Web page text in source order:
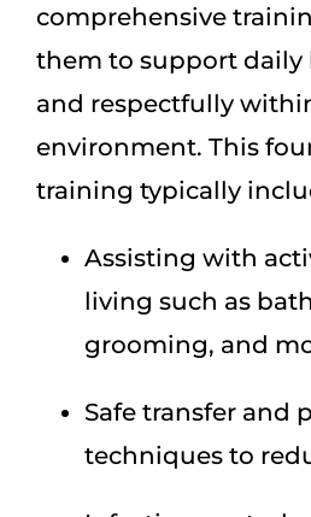
comprehensive
them to support daily
and respectfully
environment. This
training typically
Assisting with
living such as
grooming, and
Safe transfer and
techniques to